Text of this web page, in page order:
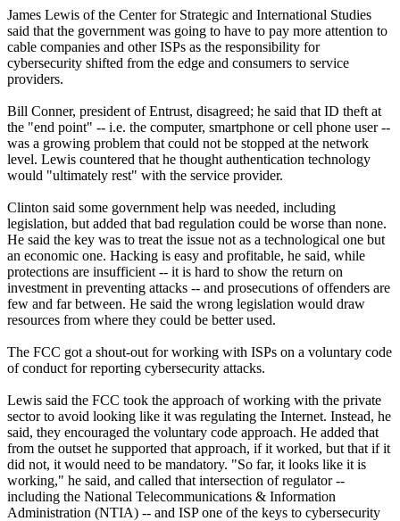
James Lewis of the Center for Strategic and International Studies
said that the government was going to have to pay more attention to
cable companies and other ISPs as the responsibility for
cybersecurity shifted from the edge and consumers to service
providers.
Bill Conner, president of Entrust, disagreed; he said that ID theft at
the "end point" -- i.e. the computer, smartphone or cell phone user --
was a growing problem that could not be stopped at the network
level. Lewis countered that he thought authentication technology
would "ultimately rest" with the service provider.
Clinton said some government help was needed, including
legislation, but added that bad regulation could be worse than none.
He said the key was to treat the issue not as a technological one but
an economic one. Hacking is easy and profitable, he said, while
protections are insufficient -- it is hard to show the return on
investment in preventing attacks -- and prosecutions of offenders are
few and far between. He said the wrong legislation would draw
resources from where they could be better used.
The FCC got a shout-out for working with ISPs on a voluntary code
of conduct for reporting cybersecurity attacks.
Lewis said the FCC took the approach of working with the private
sector to avoid looking like it was regulating the Internet. Instead, he
said, they encouraged the voluntary code approach. He added that
from the outset he supported that approach, if it worked, but that if it
did not, it would need to be mandatory. "So far, it looks like it is
working," he said, and called that intersection of regulator --
including the National Telecommunications & Information
Administration (NTIA) -- and ISP one of the keys to cybersecurity